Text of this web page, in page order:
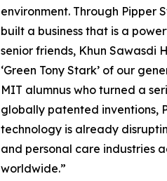
environment. Through Pipper
built a business that is a
senior friends, Khun Sawasdi
‘Green Tony Stark’ of our
MIT alumnus who turned a
globally patented inventions,
technology is already
and personal care industries
worldwide.”